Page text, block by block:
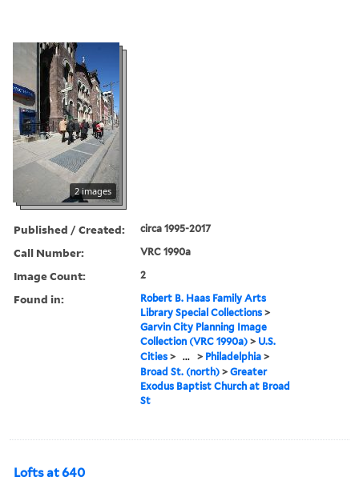
2 images
Published / Created: circa 1995-2017
Call Number: VRC 1990a
Image Count: 2
Found in:
Robert B. Haas Family Arts
Library Special Collections >
Garvin City Planning Image
Collection (VRC 1990a) > U.S.
Cities > ... > Philadelphia >
Broad St. (north) >Greater
Exodus Baptist Church at Broad
St
Lofts at 640